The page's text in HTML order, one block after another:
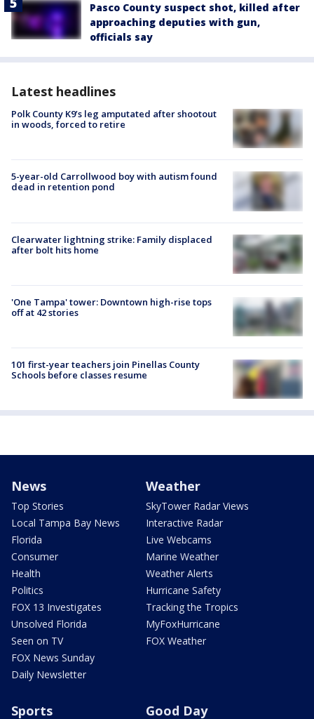
Pasco County suspect shot, killed after
approaching deputies with gun,
officials say
Latest headlines
Polk County K9’s leg amputated after shootout
in woods, forced to retire
5-year-old Carrollwood boy with autism found
dead in retention pond
Clearwater lightning strike: Family displaced
after bolt hits home
'One Tampa' tower: Downtown high-rise tops
off at 42 stories
101 first-year teachers join Pinellas County
Schools before classes resume
News
Top Stories
Local Tampa Bay News
Florida
Consumer
Health
Politics
FOX 13 Investigates
Unsolved Florida
Seen on TV
FOX News Sunday
Daily Newsletter
Weather
SkyTower Radar Views
Interactive Radar
Live Webcams
Marine Weather
Weather Alerts
Hurricane Safety
Tracking the Tropics
MyFoxHurricane
FOX Weather
Sports Good Day